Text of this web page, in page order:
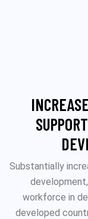
Substantially
workforce in
developed